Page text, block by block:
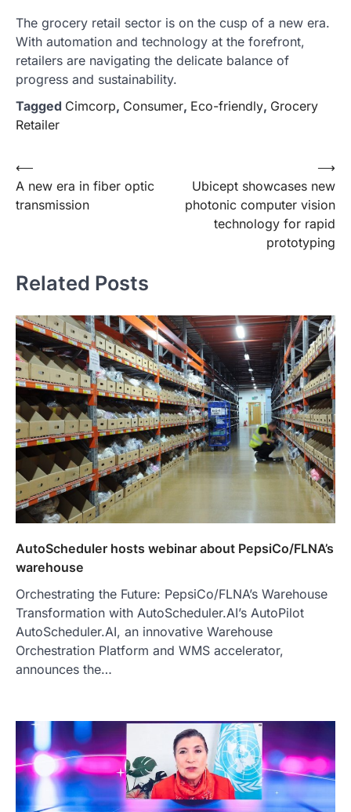
The grocery retail sector is on the cusp of a new era.
With automation and technology at the forefront,
retailers are navigating the delicate balance of
progress and sustainability.
Tagged Cimcorp, Consumer, Eco-friendly, Grocery
Retailer
Post
navigation
⟵
A new era in fiber optic
transmission
Ubicept showcases new
photonic computer vision
technology for rapid
prototyping
⟶
Related Posts
AutoScheduler hosts webinar about PepsiCo/FLNA’s
warehouse
Orchestrating the Future: PepsiCo/FLNA’s Warehouse
Transformation with AutoScheduler.AI’s AutoPilot
AutoScheduler.AI, an innovative Warehouse
Orchestration Platform and WMS accelerator,
announces the…